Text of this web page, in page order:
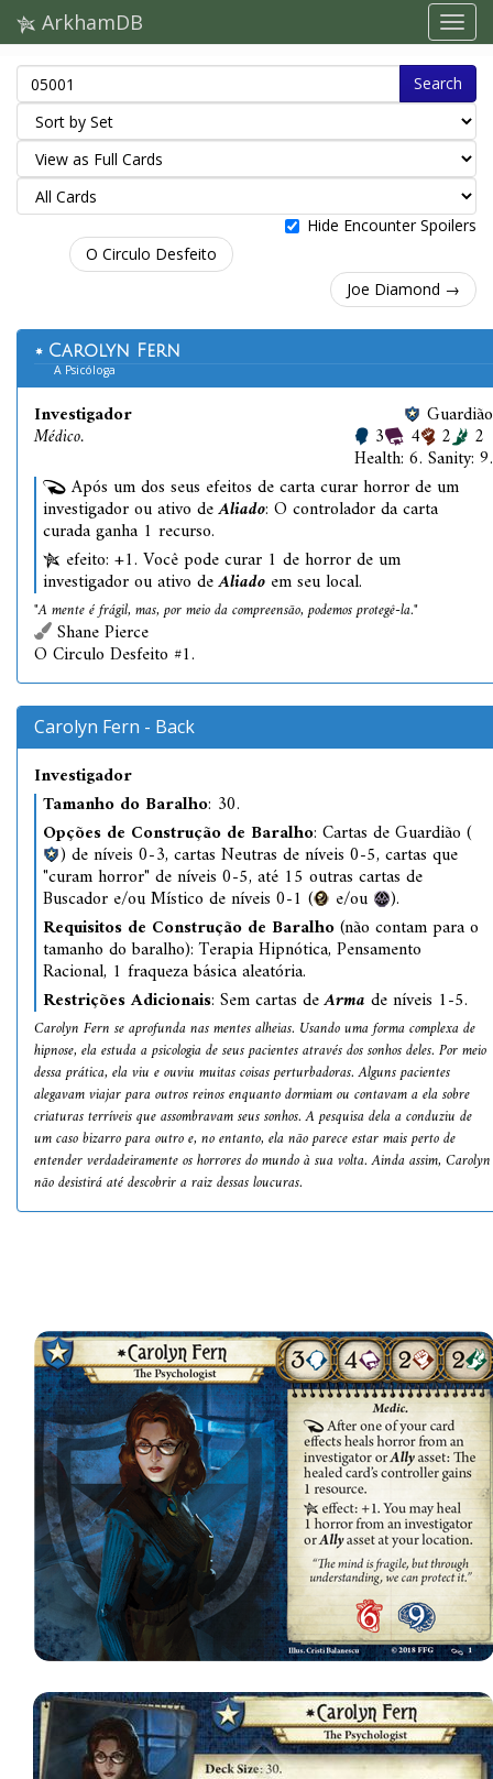
ArkhamDB
Search
Hide Encounter Spoilers
O Circulo Desfeito
Joe Diamond →
Carolyn Fern
A Psicóloga
Investigador
Médico.
Guardião
3 4 2 2
Health: 6. Sanity: 9.
Após um dos seus efeitos de carta curar horror de um
investigador ou ativo deAliado: O controlador da carta
curada ganha 1 recurso.
efeito: +1. Você pode curar 1 de horror de um
investigador ou ativo deAliado em seu local.
"A mente é frágil, mas, por meio da compreensão, podemos protegê-la."
Shane Pierce
O Circulo Desfeito #1.
Carolyn Fern - Back
Investigador
Tamanho do Baralho: 30.
Opções de Construção de Baralho: Cartas de Guardião (
) de níveis 0-3, cartas Neutras de níveis 0-5, cartas que
"curam horror" de níveis 0-5, até 15 outras cartas de
Buscador e/ou Místico de níveis 0-1 ( e/ou
).
Requisitos de Construção de Baralho(não contam para o
tamanho do baralho): Terapia Hipnótica, Pensamento
Racional, 1 fraqueza básica aleatória.
Restrições Adicionais: Sem cartas deArma de níveis 1-5.
Carolyn Fern se aprofunda nas mentes alheias. Usando uma forma complexa de
hipnose, ela estuda a psicologia de seus pacientes através dos sonhos deles. Por meio
dessa prática, ela viu e ouviu muitas coisas perturbadoras. Alguns pacientes
alegavam viajar para outros reinos enquanto dormiam ou contavam a ela sobre
criaturas terríveis que assombravam seus sonhos. A pesquisa dela a conduziu de
um caso bizarro para outro e, no entanto, ela não parece estar mais perto de
entender verdadeiramente os horrores do mundo à sua volta. Ainda assim, Carolyn
não desistirá até descobrir a raiz dessas loucuras.